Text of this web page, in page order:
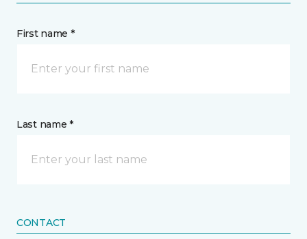
First name *
Last name *
CONTACT